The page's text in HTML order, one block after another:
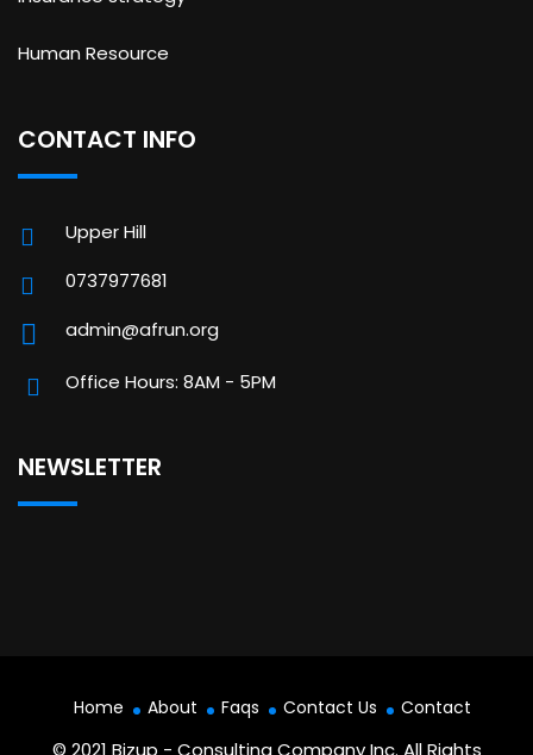
Human Resource
CONTACT INFO
Upper Hill
0737977681
admin@afrun.org
Office Hours: 8AM - 5PM
NEWSLETTER
© 2021 Bizup - Consulting Company Inc. All Rights
Home About Faqs Contact Us Contact